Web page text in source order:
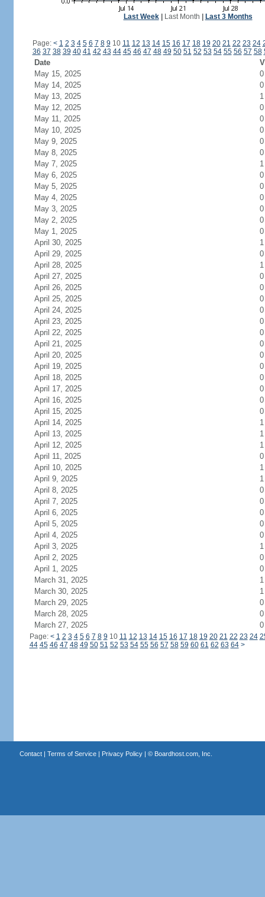
Last Week| Last Month Last 3 Months
Page: < 1 2 3 4 5 6 7 8 9 10 11 12 13 14 15 16 17 18 19 20 21 22 23 24
36 37 38 39 40 41 42 43 44 45 46 47 48 49 50 51 52 53 54 55 56 57 58
Date
May 15, 2025
0
May 14, 2025
0
May 13, 2025
1
May 12, 2025
0
May 11, 2025
0
May 10, 2025
0
May 9, 2025
0
May 8, 2025
0
May 7, 2025
1
May 6, 2025
0
May 5, 2025
0
May 4, 2025
0
May 3, 2025
0
May 2, 2025
0
May 1, 2025
0
April 30, 2025
1
April 29, 2025
0
April 28, 2025
1
April 27, 2025
0
April 26, 2025
0
April 25, 2025
0
April 24, 2025
0
April 23, 2025
0
April 22, 2025
0
April 21, 2025
0
April 20, 2025
0
April 19, 2025
0
April 18, 2025
0
April 17, 2025
0
April 16, 2025
0
April 15, 2025
0
April 14, 2025
1
April 13, 2025
1
April 12, 2025
1
April 11, 2025
0
April 10, 2025
1
April 9, 2025
1
April 8, 2025
0
April 7, 2025
0
April 6, 2025
0
April 5, 2025
0
April 4, 2025
0
April 3, 2025
1
April 2, 2025
0
April 1, 2025
0
March 31, 2025
1
March 30, 2025
1
March 29, 2025
0
March 28, 2025
0
March 27, 2025
0
Page: < 1 2 3 4 5 6 7 8 9 10 11 12 13 14 15 16 17 18 19 20 21 22 23 24
44 45 46 47 48 49 50 51 52 53 54 55 56 57 58 59 60 61 62 63 64 >
Contact| Terms of Service| Privacy Policy| © Boardhost.com, Inc.